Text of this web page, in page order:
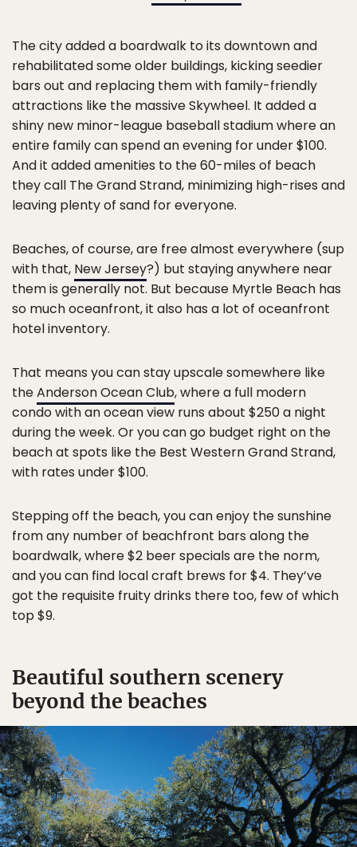
The city added a boardwalk to its downtown and
rehabilitated some older buildings, kicking seedier
bars out and replacing them with family-friendly
attractions like the massive Skywheel. It added a
shiny new minor-league baseball stadium where an
entire family can spend an evening for under $100.
And it added amenities to the 60-miles of beach
they call The Grand Strand, minimizing high-rises and
leaving plenty of sand for everyone.
Beaches, of course, are free almost everywhere (sup
with that, New Jersey?) but staying anywhere near
them is generally not. But because Myrtle Beach has
so much oceanfront, it also has a lot of oceanfront
hotel inventory.
That means you can stay upscale somewhere like
theAnderson Ocean Club, where a full modern
condo with an ocean view runs about $250 a night
during the week. Or you can go budget right on the
beach at spots like the Best Western Grand Strand,
with rates under $100.
Stepping off the beach, you can enjoy the sunshine
from any number of beachfront bars along the
boardwalk, where $2 beer specials are the norm,
and you can find local craft brews for $4. They’ve
got the requisite fruity drinks there too, few of which
top $9.
Beautiful southern scenery
beyond the beaches